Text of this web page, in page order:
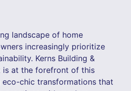
landscape of home
increasingly prioritize
Kerns Building &
is at the forefront of this
chic transformations that